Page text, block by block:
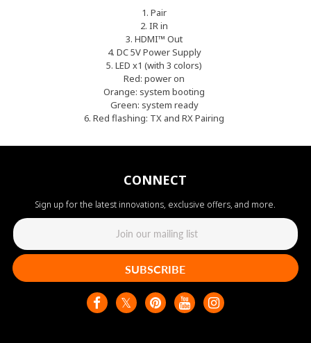
1. Pair
2. IR in
3. HDMI™ Out
4. DC 5V Power Supply
5. LED x1 (with 3 colors)
Red: power on
Orange: system booting
Green: system ready
6. Red flashing: TX and RX Pairing
CONNECT
Sign up for the latest innovations, exclusive offers, and more.
SUBSCRIBE